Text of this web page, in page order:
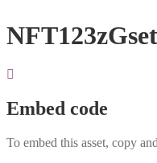
Embed code
To embed this asset, copy